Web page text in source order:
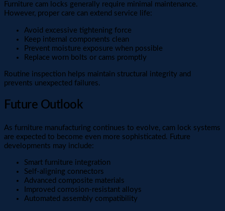
Furniture cam locks generally require minimal maintenance.
However, proper care can extend service life:
Avoid excessive tightening force
Keep internal components clean
Prevent moisture exposure when possible
Replace worn bolts or cams promptly
Routine inspection helps maintain structural integrity and
prevents unexpected failures.
Future Outlook
As furniture manufacturing continues to evolve, cam lock systems
are expected to become even more sophisticated. Future
developments may include:
Smart furniture integration
Self-aligning connectors
Advanced composite materials
Improved corrosion-resistant alloys
Automated assembly compatibility